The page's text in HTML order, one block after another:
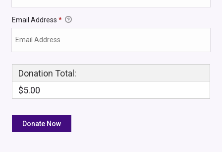
Email Address *
Donation Total:
$5.00